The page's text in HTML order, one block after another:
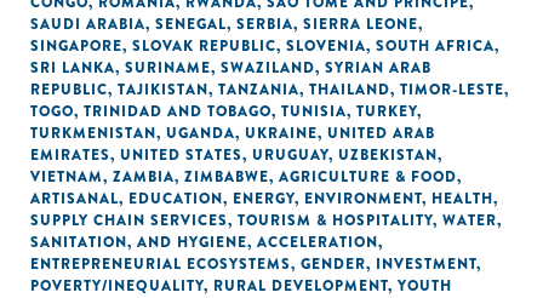
SAUDI ARABIA, SENEGAL, SERBIA, SIERRA LEONE,
SINGAPORE, SLOVAK REPUBLIC, SLOVENIA, SOUTH AFRICA,
SRI LANKA, SURINAME, SWAZILAND, SYRIAN ARAB
REPUBLIC, TAJIKISTAN, TANZANIA, THAILAND, TIMOR-LESTE,
TOGO, TRINIDAD AND TOBAGO, TUNISIA, TURKEY,
TURKMENISTAN, UGANDA, UKRAINE, UNITED ARAB
EMIRATES, UNITED STATES, URUGUAY, UZBEKISTAN,
VIETNAM, ZAMBIA, ZIMBABWE, AGRICULTURE & FOOD,
ARTISANAL, EDUCATION, ENERGY, ENVIRONMENT, HEALTH,
SUPPLY CHAIN SERVICES, TOURISM & HOSPITALITY, WATER,
SANITATION, AND HYGIENE, ACCELERATION,
ENTREPRENEURIAL ECOSYSTEMS, GENDER, INVESTMENT,
POVERTY/INEQUALITY, RURAL DEVELOPMENT, YOUTH